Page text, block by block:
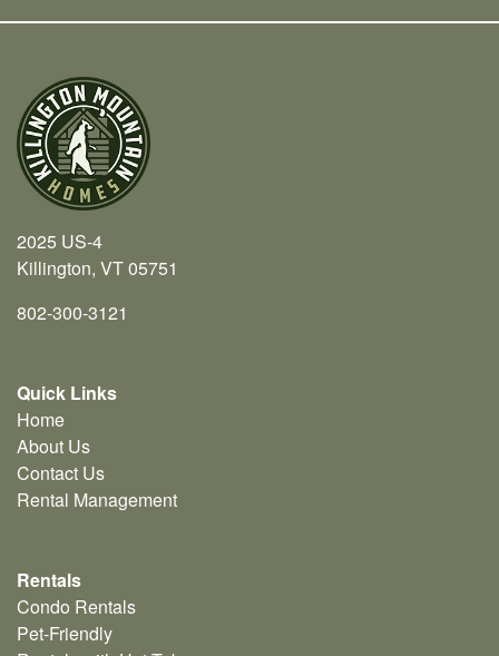
2025 US-4
Killington, VT 05751
802-300-3121
Quick Links
Home
About Us
Contact Us
Rental Management
Rentals
Condo Rentals
Pet-Friendly